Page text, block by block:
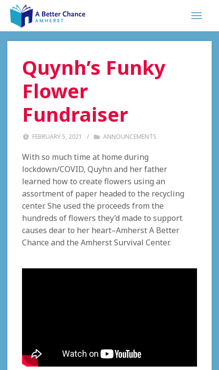
Quynh’s Funky
Flower
Fundraiser
FEBRUARY 5, 2021 / ANNOUNCEMENTS
With so much time at home during
lockdown/COVID, Quyhn and her father
learned how to create flowers using an
assortment of paper headed to the recycling
center. She used the proceeds from the
hundreds of flowers they’d made to support
causes dear to her heart–Amherst A Better
Chance and the Amherst Survival Center.